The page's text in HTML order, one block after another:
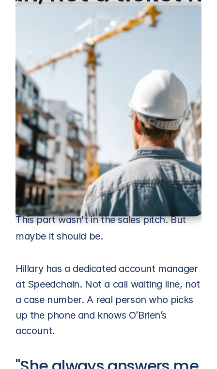
This part wasn't in the sales pitch. But
maybe it should be.
Hillary has a dedicated account manager
at Speedchain. Not a call waiting line, not
a case number. A real person who picks
up the phone and knows O’Brien’s
account.